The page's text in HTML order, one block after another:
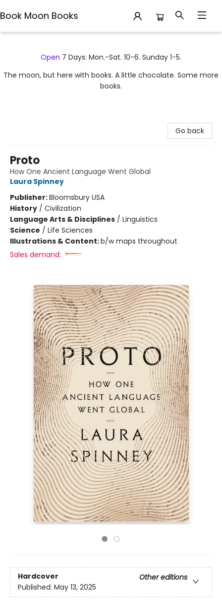
Book Moon Books
Open 7 Days: Mon.-Sat. 10-6. Sunday 1-5.
The moon, but here with books. A little chocolate. Some more
books.
Go back
Proto
How One Ancient Language Went Global
Laura Spinney
Publisher:Bloomsbury USA
History / Civilization
Language Arts & Disciplines / Linguistics
Science / Life Sciences
Illustrations & Content:b/w maps throughout
Sales demand:
Hardcover
Other editions
Published: May 13, 2025